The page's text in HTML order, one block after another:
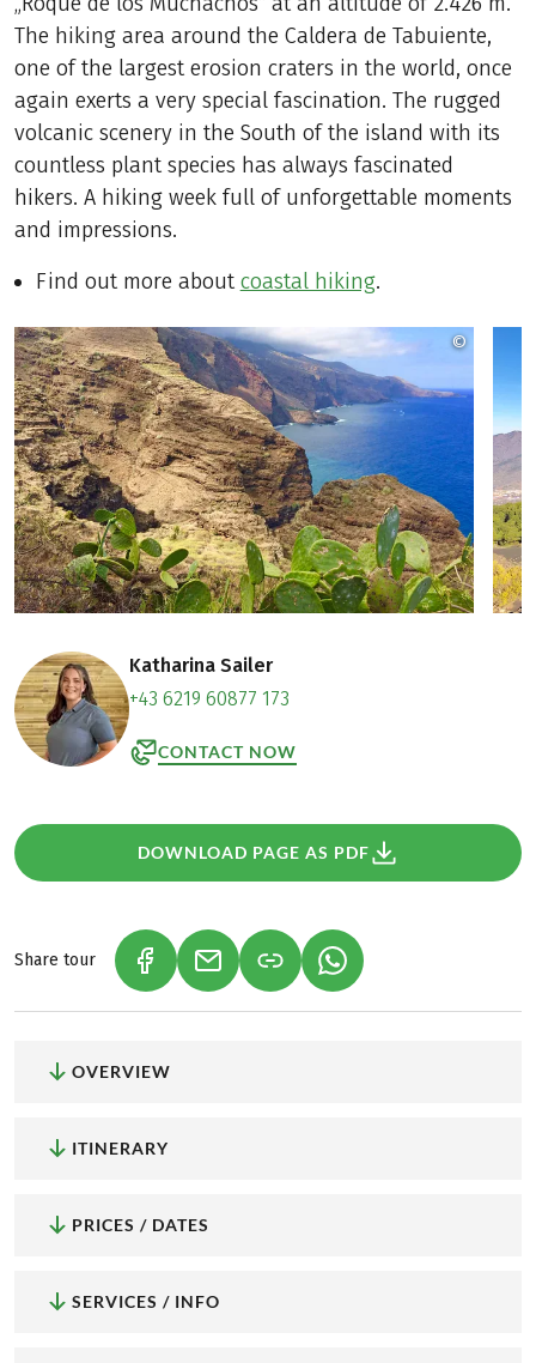
The hiking area around the Caldera de Tabuiente,
one of the largest erosion craters in the world, once
again exerts a very special fascination. The rugged
volcanic scenery in the South of the island with its
countless plant species has always fascinated
hikers. A hiking week full of unforgettable moments
and impressions.
Find out more about coastal hiking.
©
Katharina Sailer
+43 6219 60877 173
CONTACT NOW
DOWNLOAD PAGE AS PDF
Share tour (LINK OPENS IN A NEW TAB)
(LINK OPENS IN A NEW TAB)
(LINK OPENS IN A
OVERVIEW
ITINERARY
PRICES / DATES
SERVICES / INFO